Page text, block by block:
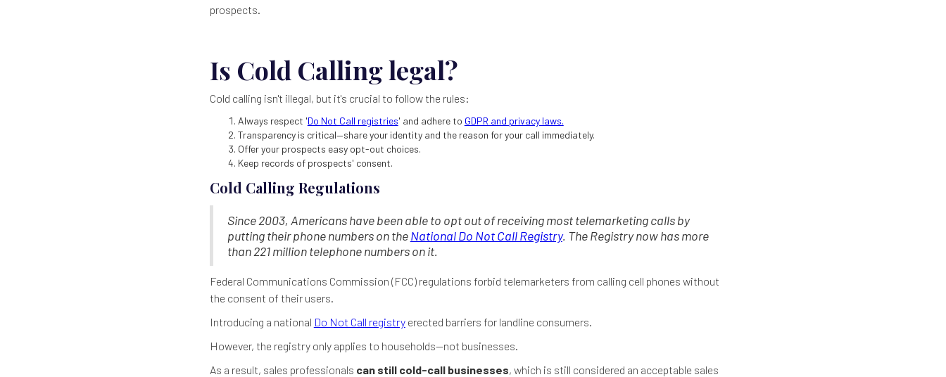
prospects.
Is Cold Calling legal?
Cold calling isn't illegal, but it's crucial to follow the rules:
Always respect 'Do Not Call registries' and adhere to GDPR and privacy laws.
Transparency is critical—share your identity and the reason for your call immediately.
Offer your prospects easy opt-out choices.
Keep records of prospects' consent.
Cold Calling Regulations
Since 2003, Americans have been able to opt out of receiving most telemarketing calls by
putting their phone numbers on theNational Do Not Call Registry. The Registry now has more
than 221 million telephone numbers on it.
Federal Communications Commission (FCC) regulations forbid telemarketers from calling cell phones without
the consent of their users.
Introducing a national Do Not Call registryerected barriers for landline consumers.
However, the registry only applies to households—not businesses.
As a result, sales professionals can still cold-call businesses, which is still considered an acceptable sales